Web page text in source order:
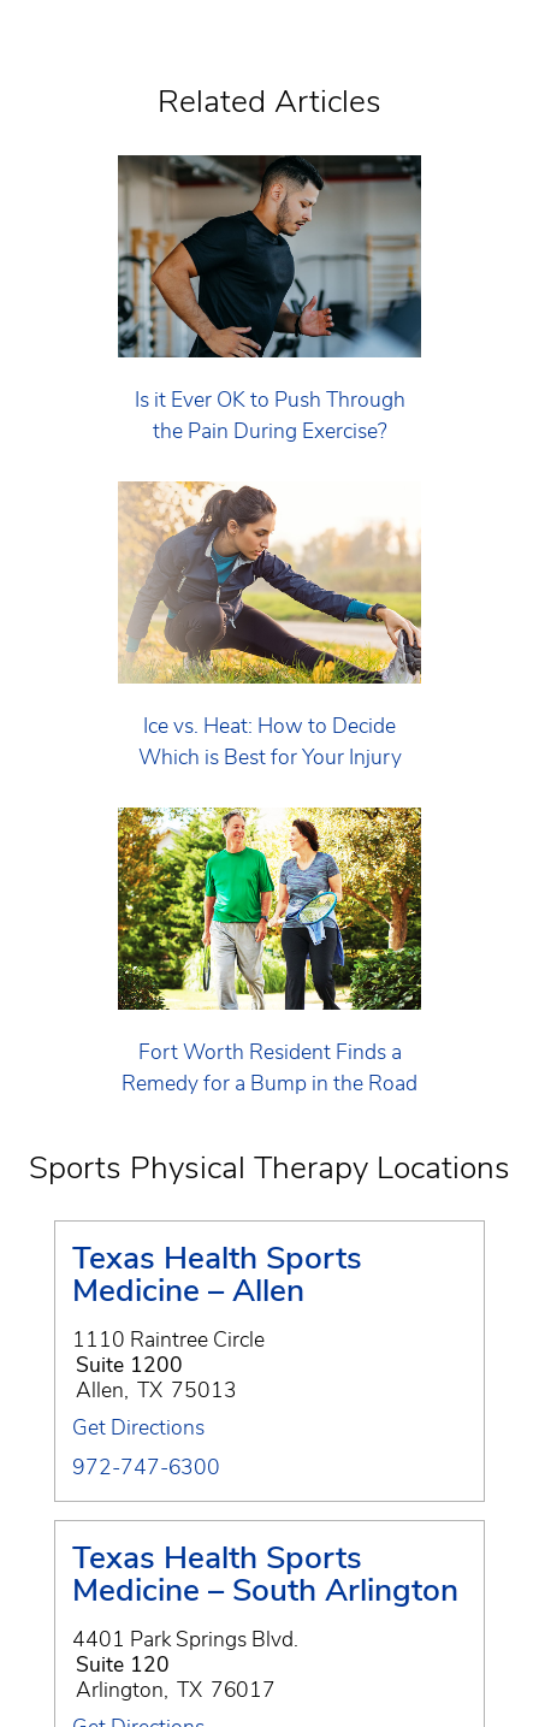
Related Articles
Is it Ever OK to Push Through
the Pain During Exercise?
Ice vs. Heat: How to Decide
Which is Best for Your Injury
Fort Worth Resident Finds a
Remedy for a Bump in the Road
Sports Physical Therapy Locations
Texas Health Sports
Medicine – Allen
1110 Raintree Circle
Suite 1200
Allen, TX 75013
Get Directions
972-747-6300
Texas Health Sports
Medicine – South Arlington
4401 Park Springs Blvd.
Suite 120
Arlington, TX 76017